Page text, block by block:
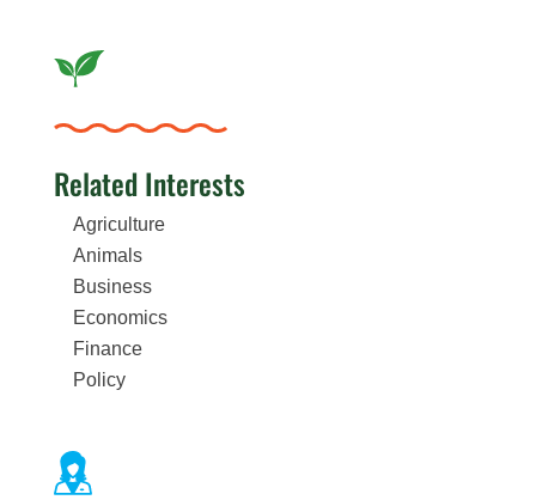
Related Interests
Agriculture
Animals
Business
Economics
Finance
Policy